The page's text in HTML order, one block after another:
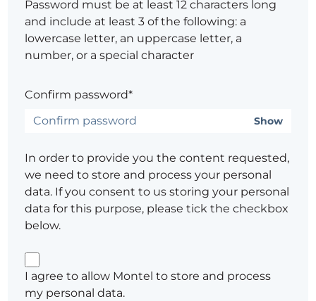
Password must be at least 12 characters long
and include at least 3 of the following: a
lowercase letter, an uppercase letter, a
number, or a special character
Confirm password*
Show
In order to provide you the content requested,
we need to store and process your personal
data. If you consent to us storing your personal
data for this purpose, please tick the checkbox
below.
I agree to allow Montel to store and process
my personal data.